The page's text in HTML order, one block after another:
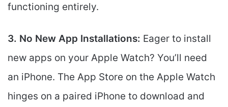
functioning entirely.
3. No New App Installations: Eager to install
new apps on your Apple Watch? You’ll need
an iPhone. The App Store on the Apple Watch
hinges on a paired iPhone to download and